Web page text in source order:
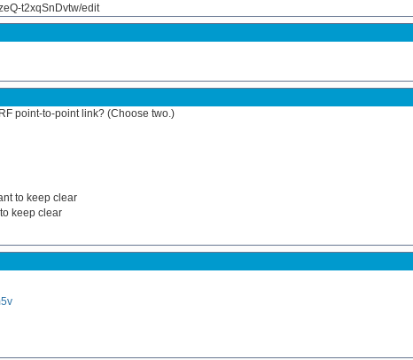
t2xqSnDvtw/edit
point-to-point link? (Choose two.)
to keep clear
keep clear